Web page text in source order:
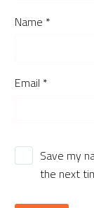
Name *
Email *
Save my
the next